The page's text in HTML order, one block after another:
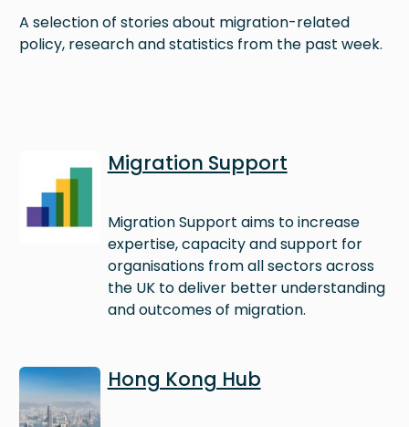
A selection of stories about migration-related
policy, research and statistics from the past week.
Migration Support
Migration Support aims to increase
expertise, capacity and support for
organisations from all sectors across
the UK to deliver better understanding
and outcomes of migration.
Image Hong Kong Hub